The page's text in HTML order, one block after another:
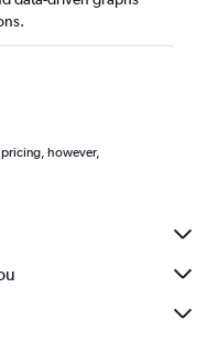
however,